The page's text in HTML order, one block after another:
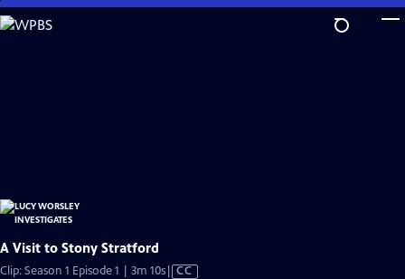
Skip
to
A Visit to Stony Stratford
Clip: Season 1 Episode 1 | 3m 10sVideo
CC